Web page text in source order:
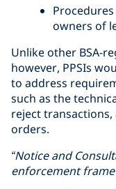
owners of
Unlike other BSA-
however, PPSIs
to address
such as the
reject
orders.
“Notice and
enforcement